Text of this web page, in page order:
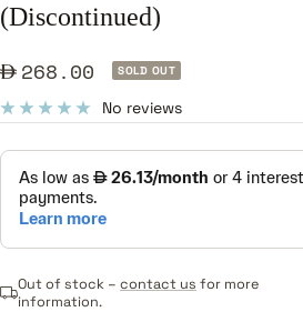
(Discontinued)
Sale268.00 SOLD OUT
No reviews
Out of stock – contact us for more
information.